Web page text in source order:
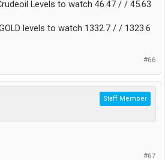
Levels to watch 46.47 / / 45.63
levels to watch 1332.7 / / 1323.6
#66
Staff Member
#67